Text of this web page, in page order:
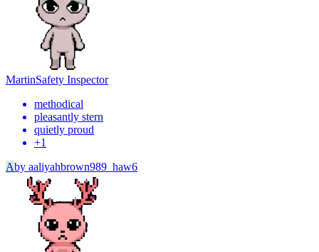
MartinSafety Inspector
methodical
pleasantly stern
quietly proud
+1
Aby aaliyahbrown989_haw6